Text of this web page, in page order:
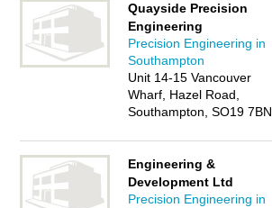
Quayside Precision
Engineering
Precision Engineering in
Southampton
Unit 14-15 Vancouver
Wharf, Hazel Road,
Southampton, SO19 7BN
Engineering &
Development Ltd
Precision Engineering in